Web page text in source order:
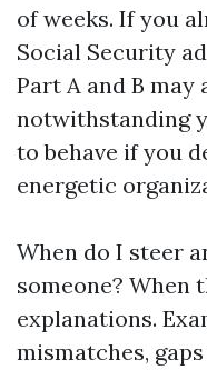
of weeks. If you
Social Security
Part A and B may
notwithstanding
to behave if you
energetic
When do I steer
someone? When
explanations.
mismatches,